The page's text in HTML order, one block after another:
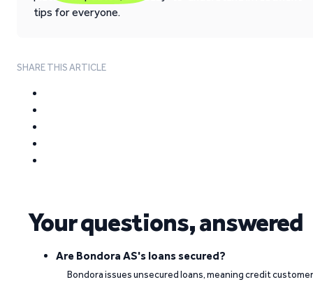
tips for everyone.
SHARE THIS ARTICLE
Your questions, answered
Are Bondora AS's loans secured?
Bondora issues unsecured loans, meaning credit